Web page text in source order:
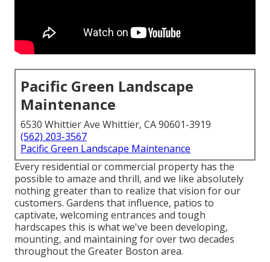
Pacific Green Landscape
Maintenance
6530 Whittier Ave Whittier, CA 90601-3919
(562) 203-3567
Pacific Green Landscape Maintenance
Every residential or commercial property has the
possible to amaze and thrill, and we like absolutely
nothing greater than to realize that vision for our
customers. Gardens that influence, patios to
captivate, welcoming entrances and tough
hardscapes this is what we've been developing,
mounting, and maintaining for over two decades
throughout the Greater Boston area.